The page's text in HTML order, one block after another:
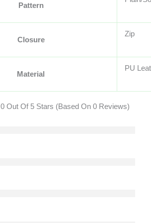
Pattern
Closure
Zip
Material
PU
0 Out Of 5 Stars (based On 0 Reviews)